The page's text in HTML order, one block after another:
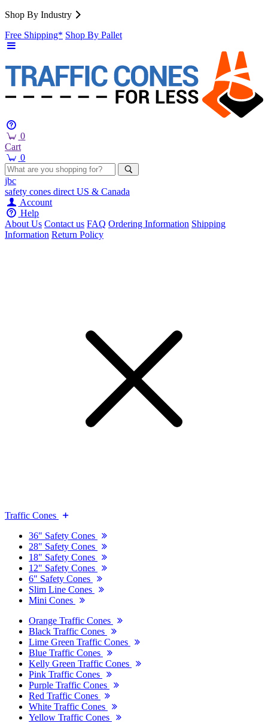
Shop By Industry
Free Shipping* Shop By Pallet
0
Cart
0
jbc
safety cones direct US & Canada
Account
Help
About Us Contact us FAQ Ordering Information Shipping
Information Return Policy
Traffic Cones
36" Safety Cones
28" Safety Cones
18" Safety Cones
12" Safety Cones
6" Safety Cones
Slim Line Cones
Mini Cones
Orange Traffic Cones
Black Traffic Cones
Lime Green Traffic Cones
Blue Traffic Cones
Kelly Green Traffic Cones
Pink Traffic Cones
Purple Traffic Cones
Red Traffic Cones
White Traffic Cones
Yellow Traffic Cones